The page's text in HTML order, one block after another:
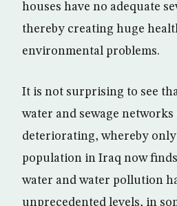
houses have no adequate
thereby creating huge
environmental problems.
It is not surprising to see
water and sewage
deteriorating, whereby
population in Iraq now
water and water pollution
unprecedented levels, in